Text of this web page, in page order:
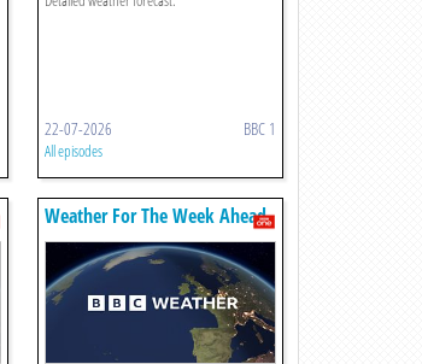
22-07-2026 BBC 1
All episodes
Weather For The Week Ahead